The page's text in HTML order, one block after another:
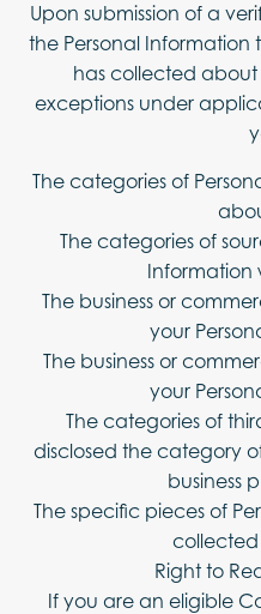
Upon submission of a
the Personal Information
has collected
exceptions under
The categories of
The categories of
Information
The business or
your
The business or
your
The categories of
disclosed the category
business
The specific pieces of
Right to
If you are an eligible